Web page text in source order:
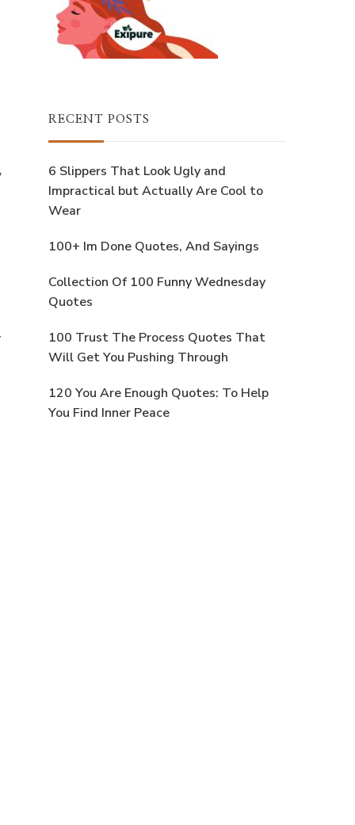
RECENT POSTS
6 Slippers That Look Ugly and
Impractical but Actually Are Cool to
Wear
100+ Im Done Quotes, And Sayings
Collection Of 100 Funny Wednesday
Quotes
100 Trust The Process Quotes That
Will Get You Pushing Through
120 You Are Enough Quotes: To Help
You Find Inner Peace